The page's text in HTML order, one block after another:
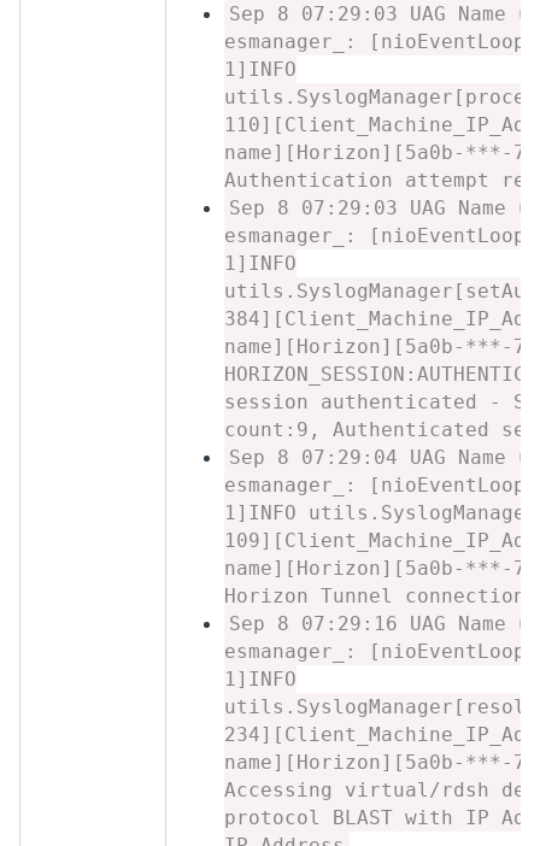
Sep 8 07:29:03 UAG Name
esmanager_:
1]INFO
name][Horizon][5a0b-***-
Authentication attempt
Sep 8 07:29:03 UAG Name
esmanager_:
1]INFO
name][Horizon][5a0b-***-
session authenticated -
count:9, Authenticated
Sep 8 07:29:04 UAG Name
esmanager_:
1]INFO
name][Horizon][5a0b-***-
Horizon Tunnel connection
Sep 8 07:29:16 UAG Name
esmanager_:
1]INFO
name][Horizon][5a0b-***-
Accessing virtual/rdsh
protocol BLAST with IP